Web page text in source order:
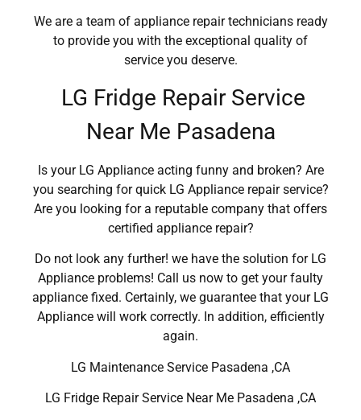
We are a team of appliance repair technicians ready
to provide you with the exceptional quality of
service you deserve.
LG Fridge Repair Service
Near Me Pasadena
Is your LG Appliance acting funny and broken? Are
you searching for quick LG Appliance repair service?
Are you looking for a reputable company that offers
certified appliance repair?
Do not look any further! we have the solution for LG
Appliance problems! Call us now to get your faulty
appliance fixed. Certainly, we guarantee that your LG
Appliance will work correctly. In addition, efficiently
again.
LG Maintenance Service Pasadena ,CA
LG Fridge Repair Service Near Me Pasadena ,CA